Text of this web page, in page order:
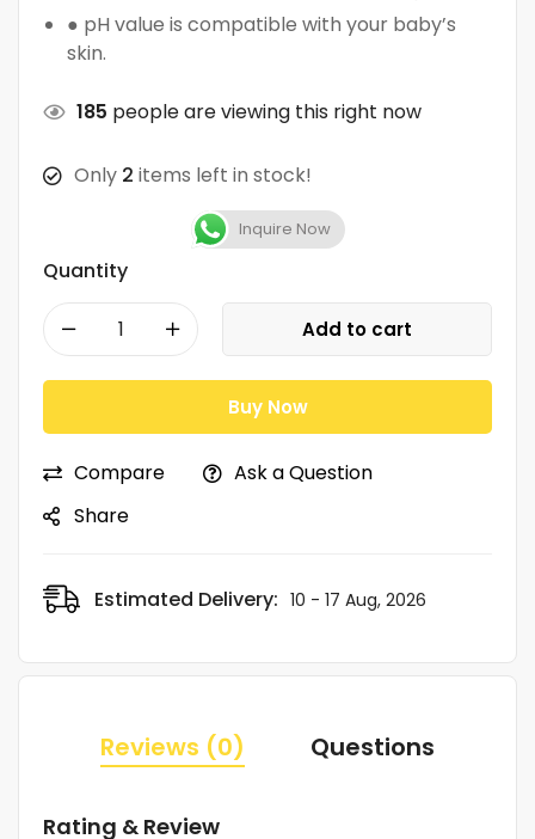
● pH value is compatible with your baby’s
skin.
185 people are viewing this right now
Only 2 items left in stock!
Inquire Now
Quantity
Add to cart
Buy Now
Compare
Ask a Question
Share
Estimated Delivery: 10 - 17 Aug, 2026
Reviews (0) Questions
Rating & Review